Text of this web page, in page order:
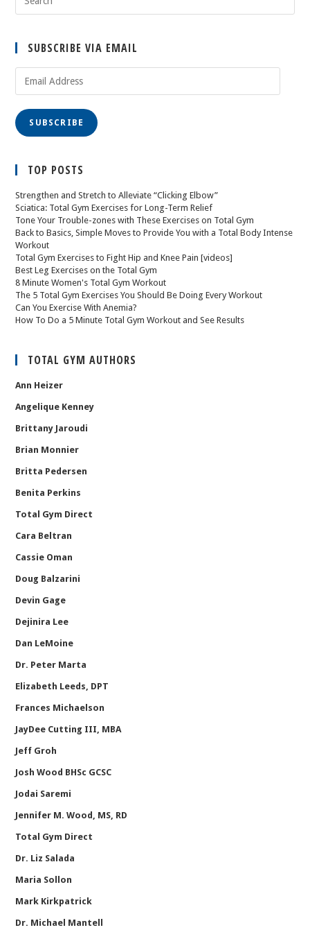
SUBSCRIBE VIA EMAIL
SUBSCRIBE
TOP POSTS
Strengthen and Stretch to Alleviate “Clicking Elbow”
Sciatica: Total Gym Exercises for Long-Term Relief
Tone Your Trouble-zones with These Exercises on Total Gym
Back to Basics, Simple Moves to Provide You with a Total Body Intense
Workout
Total Gym Exercises to Fight Hip and Knee Pain [videos]
Best Leg Exercises on the Total Gym
8 Minute Women's Total Gym Workout
The 5 Total Gym Exercises You Should Be Doing Every Workout
Can You Exercise With Anemia?
How To Do a 5 Minute Total Gym Workout and See Results
TOTAL GYM AUTHORS
Ann Heizer
Angelique Kenney
Brittany Jaroudi
Brian Monnier
Britta Pedersen
Benita Perkins
Total Gym Direct
Cara Beltran
Cassie Oman
Doug Balzarini
Devin Gage
Dejinira Lee
Dan LeMoine
Dr. Peter Marta
Elizabeth Leeds, DPT
Frances Michaelson
JayDee Cutting III, MBA
Jeff Groh
Josh Wood BHSc GCSC
Jodai Saremi
Jennifer M. Wood, MS, RD
Total Gym Direct
Dr. Liz Salada
Maria Sollon
Mark Kirkpatrick
Dr. Michael Mantell